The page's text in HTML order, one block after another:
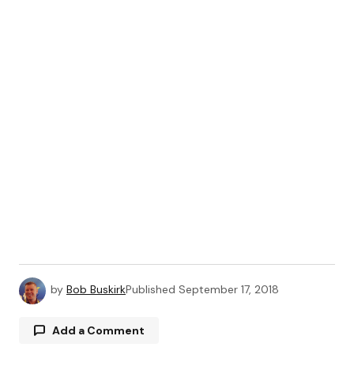
by Bob BuskirkPublished September 17, 2018
Add a Comment